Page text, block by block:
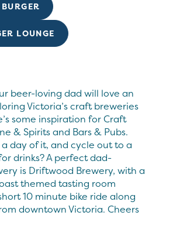
LOUNGE
beer-loving dad will love an
Victoria’s craft breweries
some inspiration for Craft
& Spirits and Bars & Pubs.
day of it, and cycle out to a
drinks? A perfect dad-
is Driftwood Brewery, with a
themed tasting room
10 minute bike ride along
downtown Victoria. Cheers